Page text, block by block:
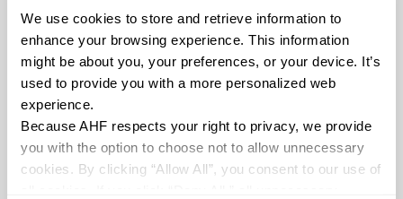
We use cookies to store and retrieve information to
enhance your browsing experience. This information
might be about you, your preferences, or your device. It’s
used to provide you with a more personalized web
experience.
Because AHF respects your right to privacy, we provide
you with the option to choose not to allow unnecessary
cookies. By clicking “Allow All”, you consent to our use of
Technical
Documentation
Download specifications,